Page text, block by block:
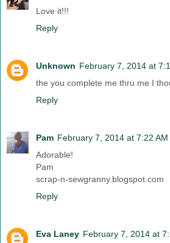
Love it!!!
Reply
Unknown February 7, 2014 at
the you complete me thru me I
Reply
Pam February 7, 2014 at 7:22 AM
Adorable!
Pam
scrap-n-sewgranny.blogspot.com
Reply
Eva Laney February 7, 2014 at